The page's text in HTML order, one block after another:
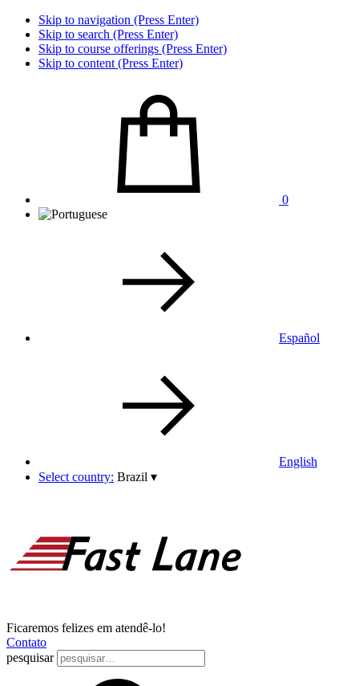
Skip to navigation (Press Enter)
Skip to search (Press Enter)
Skip to course offerings (Press Enter)
Skip to content (Press Enter)
0
Español
English
Select country: Brazil ▾
Ficaremos felizes em atendê-lo!
Contato
pesquisar